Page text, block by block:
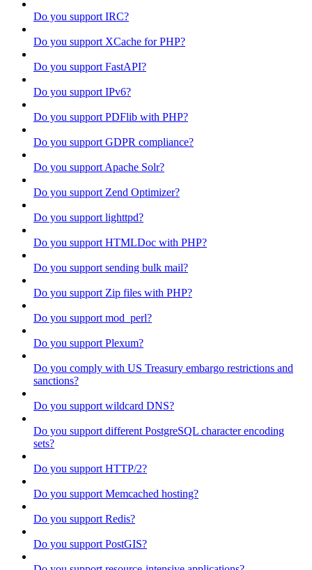
Do you support IRC?
Do you support XCache for PHP?
Do you support FastAPI?
Do you support IPv6?
Do you support PDFlib with PHP?
Do you support GDPR compliance?
Do you support Apache Solr?
Do you support Zend Optimizer?
Do you support lighttpd?
Do you support HTMLDoc with PHP?
Do you support sending bulk mail?
Do you support Zip files with PHP?
Do you support mod_perl?
Do you support Plexum?
Do you comply with US Treasury embargo restrictions and
sanctions?
Do you support wildcard DNS?
Do you support different PostgreSQL character encoding
sets?
Do you support HTTP/2?
Do you support Memcached hosting?
Do you support Redis?
Do you support PostGIS?